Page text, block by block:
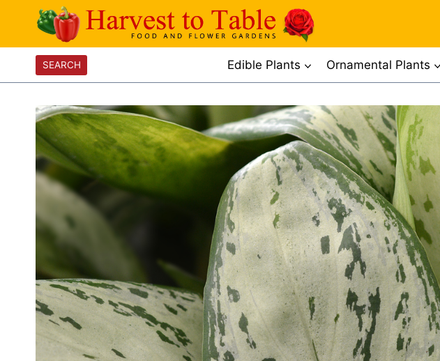
content
SEARCH Edible Plants Ornamental Plants